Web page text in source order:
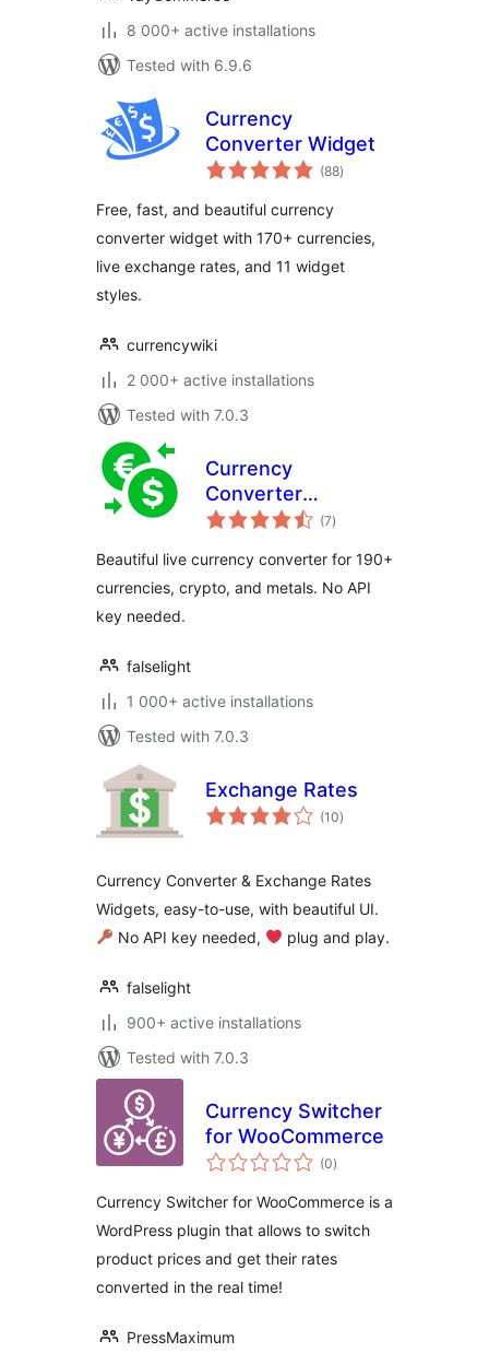
8 000+ active installations
Tested with 6.9.6
Currency
Converter Widget
(88total
ratings
)
Free, fast, and beautiful currency
converter widget with 170+ currencies,
live exchange rates, and 11 widget
styles.
currencywiki
2 000+ active installations
Tested with 7.0.3
Currency
Converter
Calculator
(7total
ratings
)
Beautiful live currency converter for 190+
currencies, crypto, and metals. No API
key needed.
falselight
1 000+ active installations
Tested with 7.0.3
Exchange Rates
(10total
ratings
)
Currency Converter & Exchange Rates
Widgets, easy-to-use, with beautiful UI.
No API key needed,
‍ plug and play.
falselight
900+ active installations
Tested with 7.0.3
Currency Switcher
for WooCommerce
(0total
ratings
)
Currency Switcher for WooCommerce is a
WordPress plugin that allows to switch
product prices and get their rates
converted in the real time!
PressMaximum